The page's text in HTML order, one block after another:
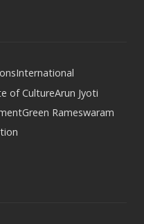
International
of CultureArun Jyoti
Green Rameswaram